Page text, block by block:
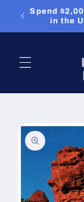
Skip to
content
Spend
in the
product
information